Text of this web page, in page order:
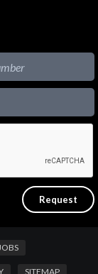
SITEMAP